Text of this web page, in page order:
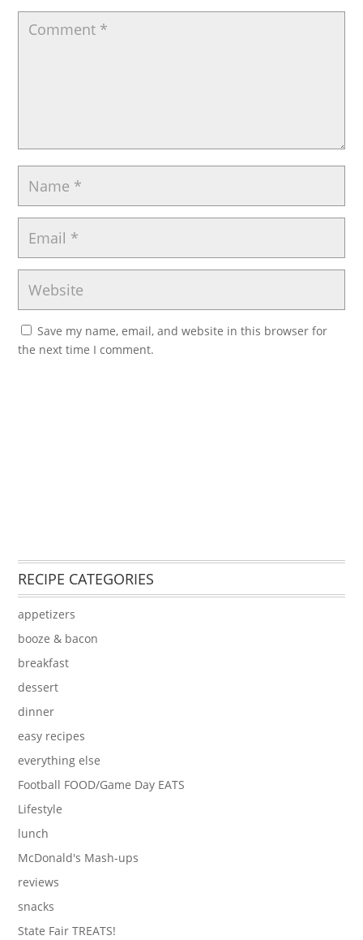
Save my name, email, and website in this browser for
the next time I comment.
RECIPE CATEGORIES
appetizers
booze & bacon
breakfast
dessert
dinner
easy recipes
everything else
Football FOOD/Game Day EATS
Lifestyle
lunch
McDonald's Mash-ups
reviews
snacks
State Fair TREATS!